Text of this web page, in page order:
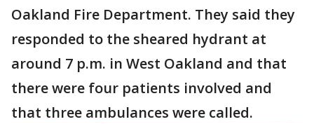
Oakland Fire Department. They said they
responded to the sheared hydrant at
around 7 p.m. in West Oakland and that
there were four patients involved and
that three ambulances were called.